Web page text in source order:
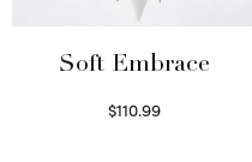
Soft Embrace
$110.99